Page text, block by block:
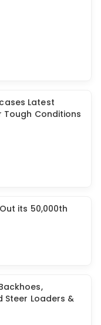
Latest
Tough Conditions
its 50,000th
Steer Loaders &